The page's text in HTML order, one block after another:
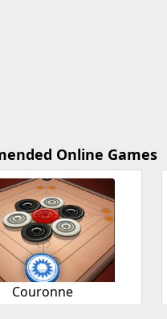
Online Games
Couronne